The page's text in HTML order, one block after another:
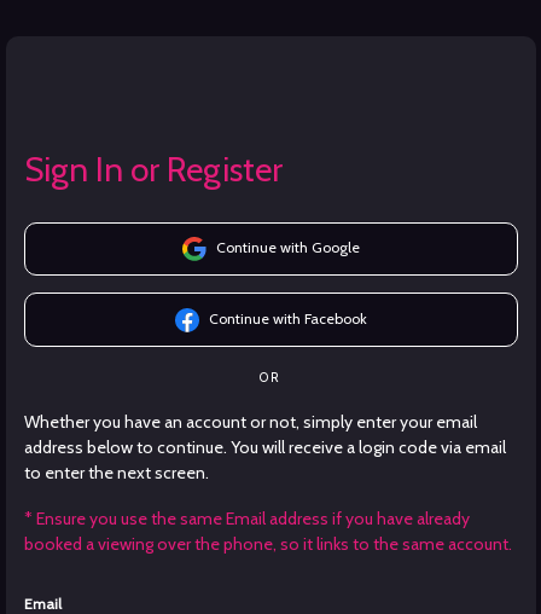
Sign In or Register
Continue with Google
Continue with Facebook
OR
Whether you have an account or not, simply enter your email
address below to continue. You will receive a login code via email
to enter the next screen.
* Ensure you use the same Email address if you have already
booked a viewing over the phone, so it links to the same account.
Email